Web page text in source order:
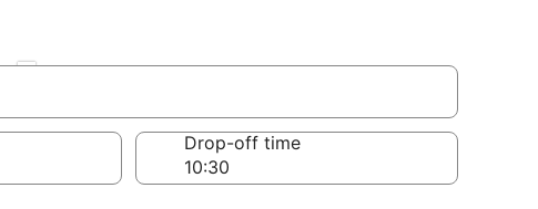
France
Drop-off time